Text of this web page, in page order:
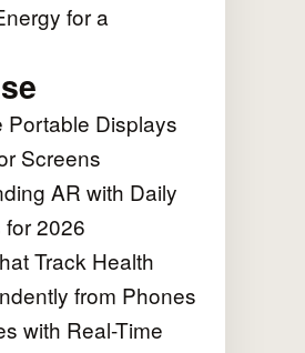
for a
Portable Displays
Screens
AR with Daily
for 2026
Track Health
from Phones
with Real-Time